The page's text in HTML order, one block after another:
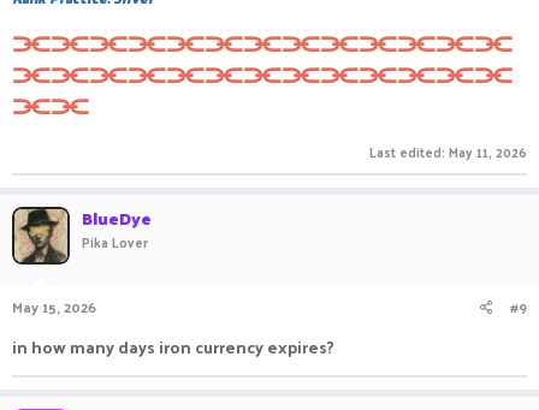
⫘⫘⫘⫘⫘⫘⫘⫘⫘⫘⫘⫘⫘
⫘⫘⫘⫘⫘⫘⫘⫘⫘⫘⫘⫘⫘
⫘⫘
Last edited: May 11, 2026
BlueDye
Pika Lover
May 15, 2026 #9
in how many days iron currency expires?